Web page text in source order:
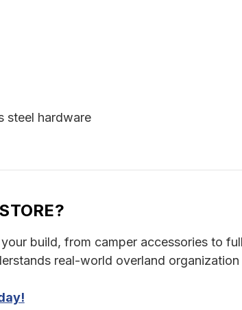
steel hardware
build, from camper accessories to
real-world overland